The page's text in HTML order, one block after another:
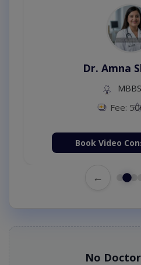
Dr. Amna
Fee:
Book Video
←
No